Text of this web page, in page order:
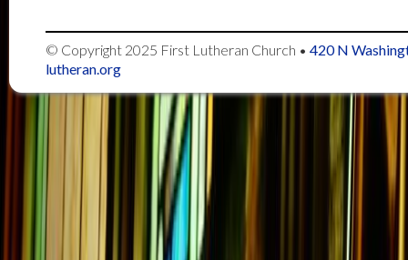
© Copyright 2025 First Lutheran Church • 420 N
lutheran.org